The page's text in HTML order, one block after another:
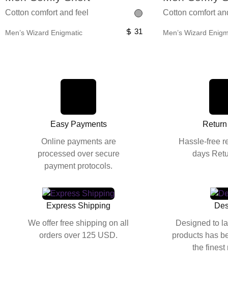
Cotton comfort and feel
Men’s Wizard Enigmatic 31
Cotton comfort
Men’s Wizard
Easy Payments
Online payments are
processed over secure
payment protocols.
Hassle-free
days
Express Shipping
We offer free shipping on all
orders over 125 USD.
Designed to
products has
the finest